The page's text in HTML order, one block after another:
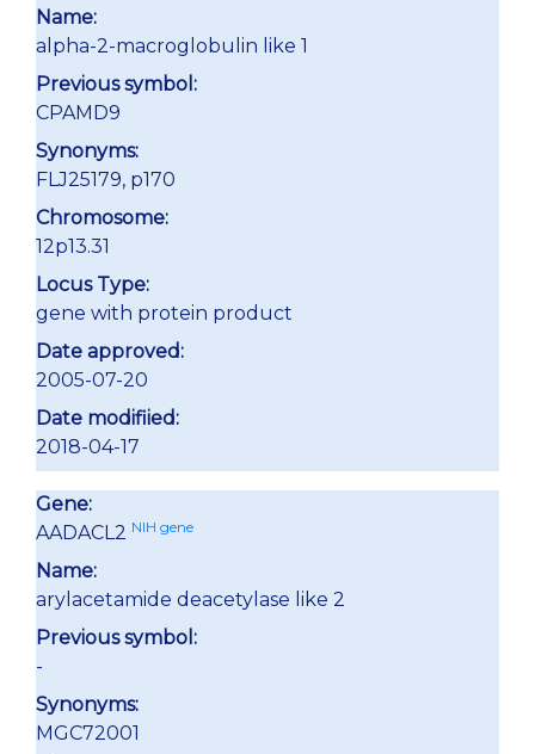
Name:
alpha-2-macroglobulin like 1
Previous symbol:
CPAMD9
Synonyms:
FLJ25179, p170
Chromosome:
12p13.31
Locus Type:
gene with protein product
Date approved:
2005-07-20
Date modifiied:
2018-04-17
Gene:
AADACL2 NIH gene
Name:
arylacetamide deacetylase like 2
Previous symbol:
-
Synonyms:
MGC72001